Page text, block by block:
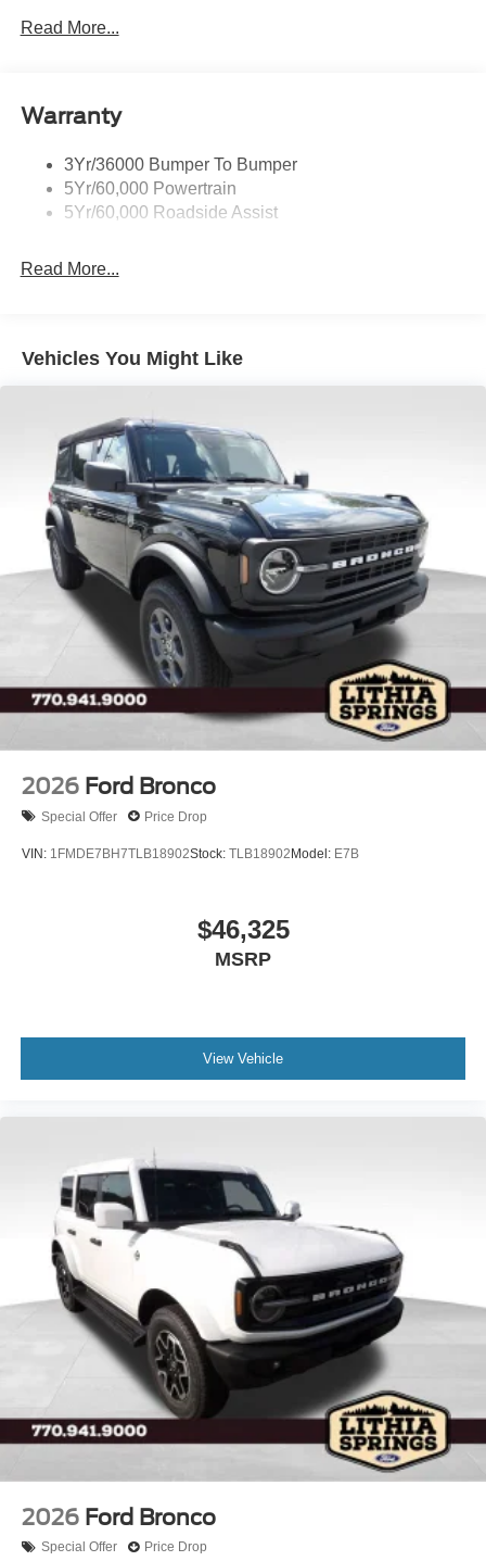
Body-Colored Power Side Mirrors w/Manual Folding
Fixed Rear Window w/Defroster
Headlights-Automatic Highbeams
LED Brakelights
Power Convertible Top w/Lining, Glass Rear Window
Wheels: 18" x 8" Painted Shadow Silver Cast Alum
Read More...
Warranty
3Yr/36000 Bumper To Bumper
5Yr/60,000 Powertrain
5Yr/60,000 Roadside Assist
Read More...
Vehicles You Might Like
2026 Ford Bronco
Special Offer Price Drop
VIN: 1FMDE7BH7TLB18902Stock: TLB18902 Model: E7B
$46,325
MSRP
View Vehicle
2026 Ford Bronco
Special Offer Price Drop